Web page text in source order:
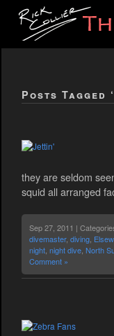
Posts Tagged
they are seldom
squid all arranged
Sep 27, 2011 |
divemaster, diving
night night dive North
Comment »